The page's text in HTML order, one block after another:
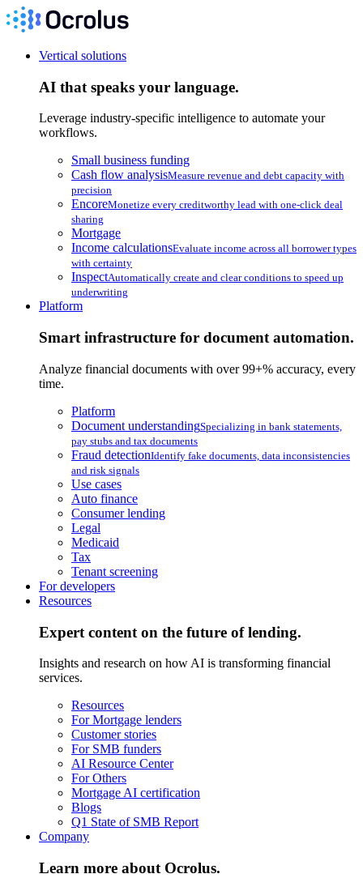
Vertical solutions
AI that speaks your language.
Leverage industry-specific intelligence to automate your
workflows.
Small business funding
Cash flow analysisMeasure revenue and debt capacity with
precision
EncoreMonetize every creditworthy lead with one-click deal
sharing
Mortgage
Income calculationsEvaluate income across all borrower types
with certainty
InspectAutomatically create and clear conditions to speed up
underwriting
Platform
Smart infrastructure for document automation.
Analyze financial documents with over 99+% accuracy, every
time.
Platform
Document understandingSpecializing in bank statements,
pay stubs and tax documents
Fraud detectionIdentify fake documents, data inconsistencies
and risk signals
Use cases
Auto finance
Consumer lending
Legal
Medicaid
Tax
Tenant screening
For developers
Resources
Expert content on the future of lending.
Insights and research on how AI is transforming financial
services.
Resources
For Mortgage lenders
Customer stories
For SMB funders
AI Resource Center
For Others
Mortgage AI certification
Blogs
Q1 State of SMB Report
Company
Learn more about Ocrolus.